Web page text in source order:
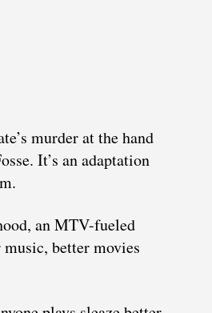
murder at the hand
It’s an adaptation
an MTV-fueled
better movies